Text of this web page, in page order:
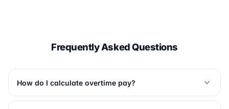
Frequently Asked Questions
How do I calculate overtime pay?